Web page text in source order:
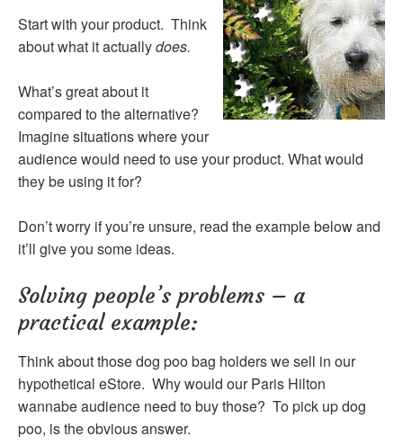
Start with your product. Think
about what it actuallydoes.
What’s great about it
compared to the alternative?
Imagine situations where your
audience would need to use your product. What would
they be using it for?
Don’t worry if you’re unsure, read the example below and
it’ll give you some ideas.
Solving people’s problems – a
practical example:
Think about those dog poo bag holders we sell in our
hypothetical eStore. Why would our Paris Hilton
wannabe audience need to buy those? To pick up dog
poo, is the obvious answer.